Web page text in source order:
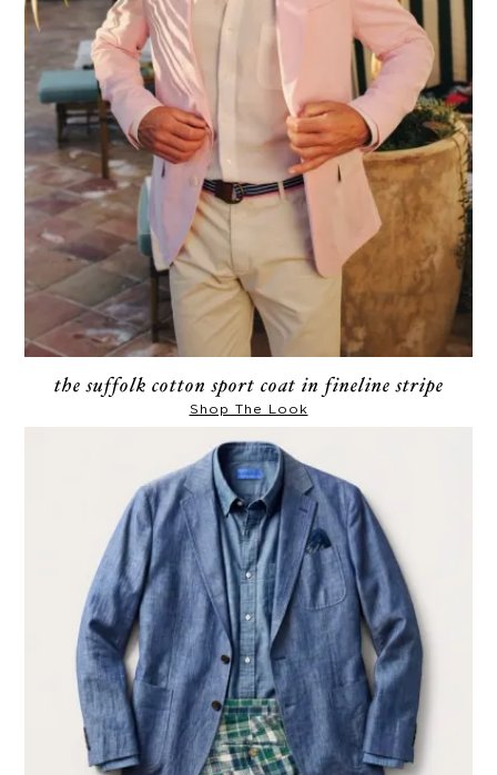
the suffolk cotton sport coat in fineline stripe
Shop The Look